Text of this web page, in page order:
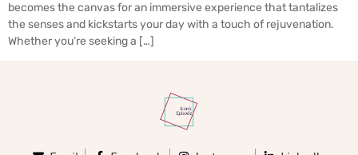
becomes the canvas for an immersive experience that tantalizes
the senses and kickstarts your day with a touch of rejuvenation.
Whether you’re seeking a […]